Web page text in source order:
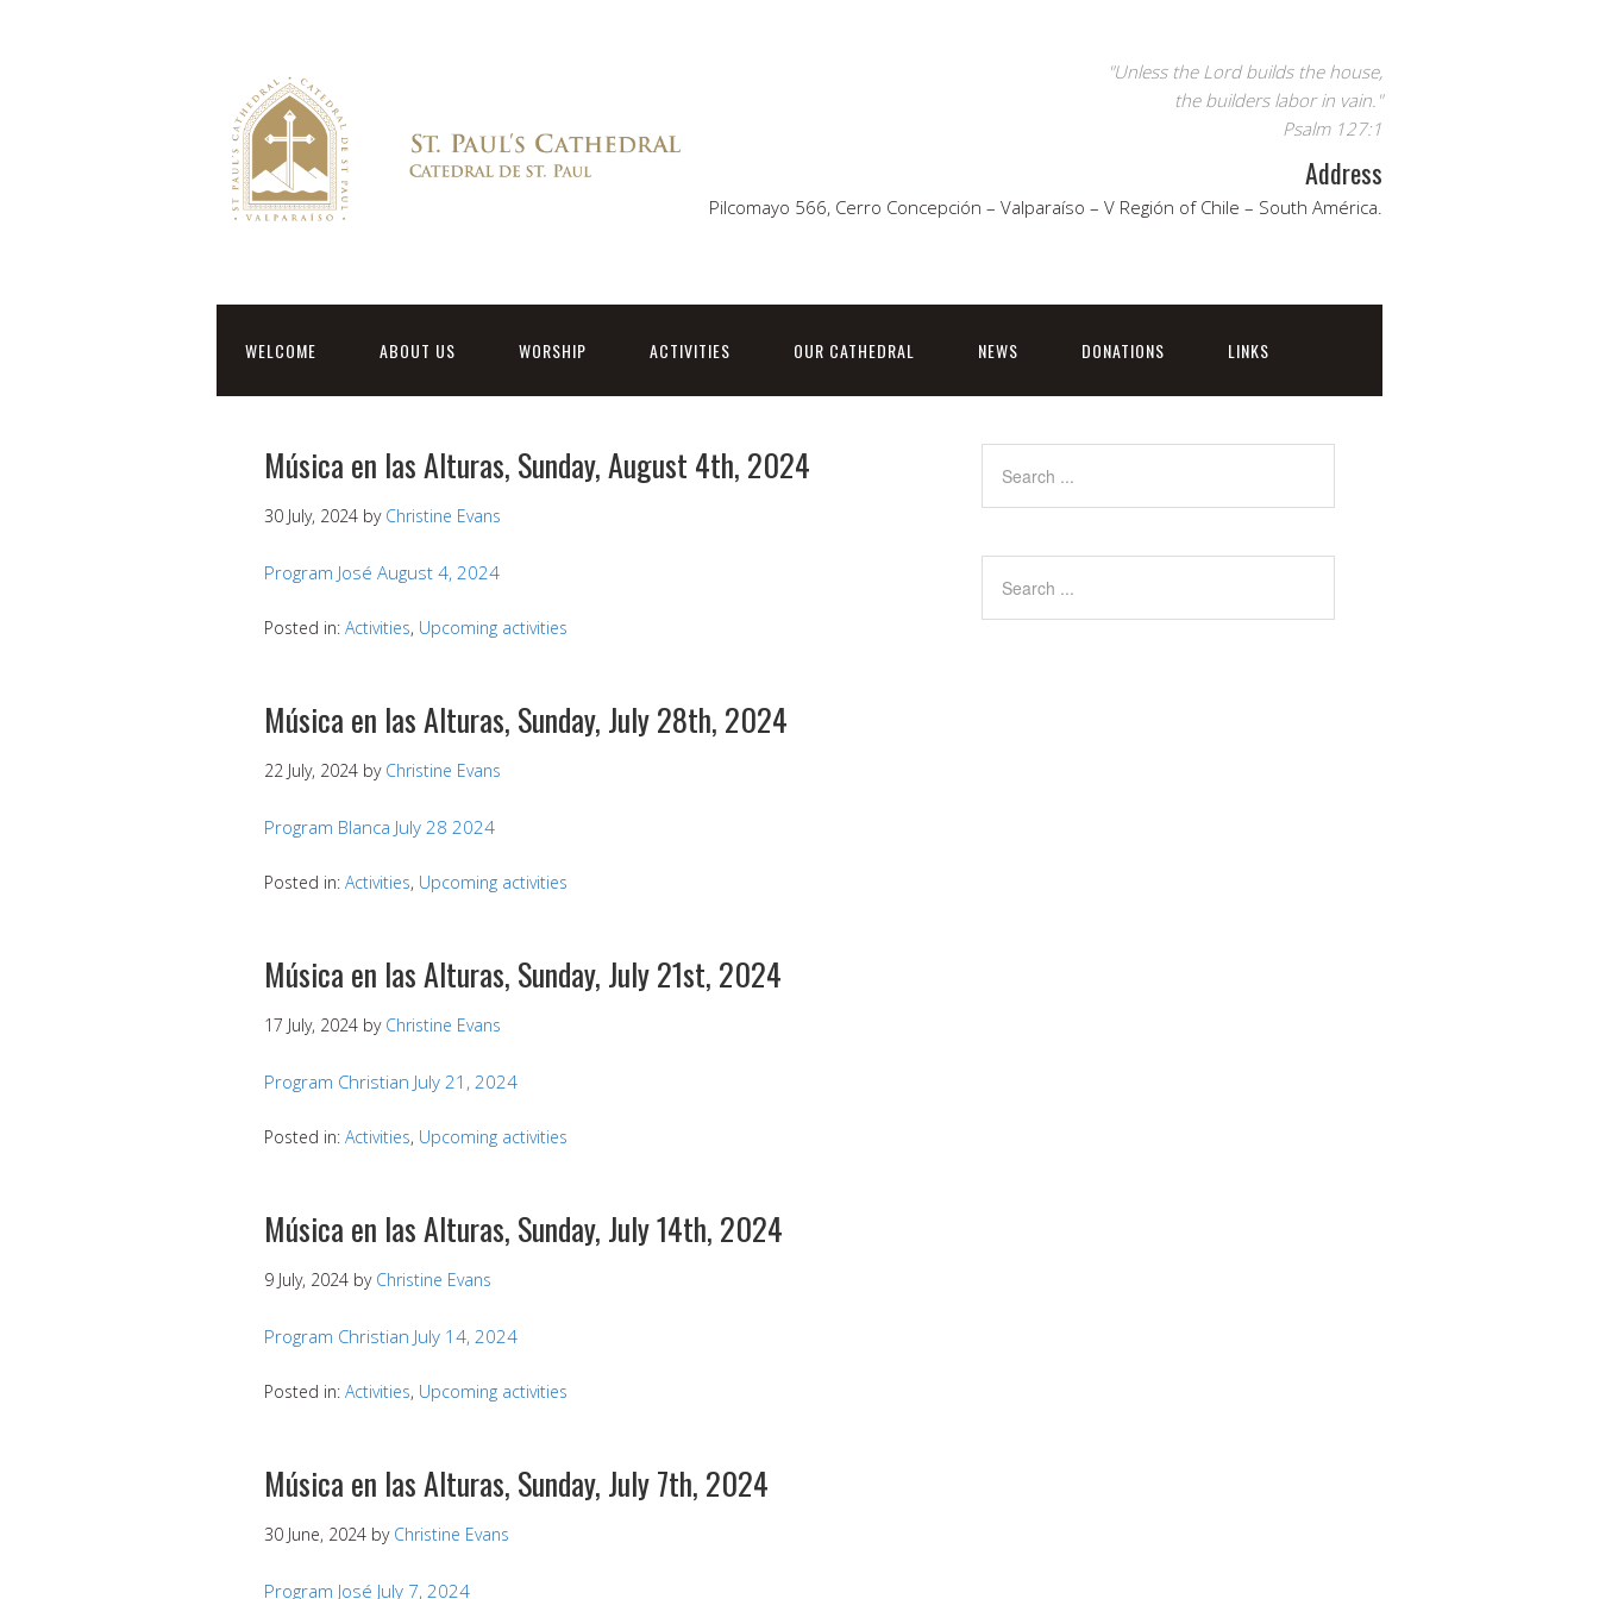
"Unless the Lord builds the house,
the builders labor in vain."
Psalm 127:1
Address
Pilcomayo 566, Cerro Concepción – Valparaíso – V Región of Chile – South América.
WELCOME ABOUT US WORSHIP ACTIVITIES OUR CATHEDRAL NEWS DONATIONS LINKS
Música en las Alturas, Sunday, August 4th, 2024
30 July, 2024 by Christine Evans
Program José August 4, 2024
Posted in: Activities, Upcoming activities
Música en las Alturas, Sunday, July 28th, 2024
22 July, 2024 by Christine Evans
Program Blanca July 28 2024
Posted in: Activities, Upcoming activities
Música en las Alturas, Sunday, July 21st, 2024
17 July, 2024 by Christine Evans
Program Christian July 21, 2024
Posted in: Activities, Upcoming activities
Música en las Alturas, Sunday, July 14th, 2024
9 July, 2024 by Christine Evans
Program Christian July 14, 2024
Posted in: Activities, Upcoming activities
Música en las Alturas, Sunday, July 7th, 2024
30 June, 2024 by Christine Evans
Program José July 7, 2024